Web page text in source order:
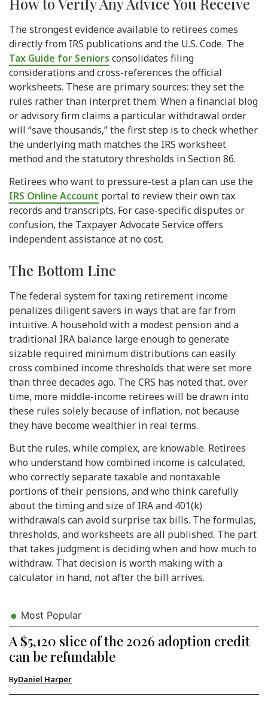
The strongest evidence available to retirees comes
directly from IRS publications and the U.S. Code. The
Tax Guide for Seniors consolidates filing
considerations and cross-references the official
worksheets. These are primary sources: they set the
rules rather than interpret them. When a financial blog
or advisory firm claims a particular withdrawal order
will “save thousands,” the first step is to check whether
the underlying math matches the IRS worksheet
method and the statutory thresholds in Section 86.
Retirees who want to pressure-test a plan can use the
IRS Online Account portal to review their own tax
records and transcripts. For case-specific disputes or
confusion, the Taxpayer Advocate Service offers
independent assistance at no cost.
The Bottom Line
The federal system for taxing retirement income
penalizes diligent savers in ways that are far from
intuitive. A household with a modest pension and a
traditional IRA balance large enough to generate
sizable required minimum distributions can easily
cross combined income thresholds that were set more
than three decades ago. The CRS has noted that, over
time, more middle-income retirees will be drawn into
these rules solely because of inflation, not because
they have become wealthier in real terms.
But the rules, while complex, are knowable. Retirees
who understand how combined income is calculated,
who correctly separate taxable and nontaxable
portions of their pensions, and who think carefully
about the timing and size of IRA and 401(k)
withdrawals can avoid surprise tax bills. The formulas,
thresholds, and worksheets are all published. The part
that takes judgment is deciding when and how much to
withdraw. That decision is worth making with a
calculator in hand, not after the bill arrives.
Most Popular
A $5,120 slice of the 2026 adoption credit
can be refundable
ByDaniel Harper